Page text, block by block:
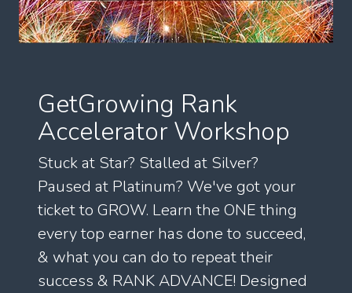
GetGrowing Rank
Accelerator Workshop
Stuck at Star? Stalled at Silver?
Paused at Platinum? We've got your
ticket to GROW. Learn the ONE thing
every top earner has done to succeed,
& what you can do to repeat their
success & RANK ADVANCE! Designed